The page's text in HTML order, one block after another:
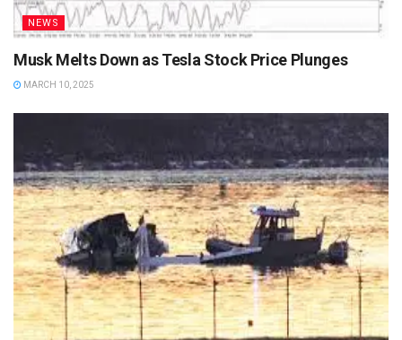
NEWS
Musk Melts Down as Tesla Stock Price Plunges
MARCH 10, 2025